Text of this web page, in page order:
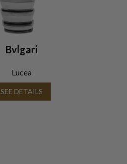
Bvlgari
Lucea
SEE DETAILS